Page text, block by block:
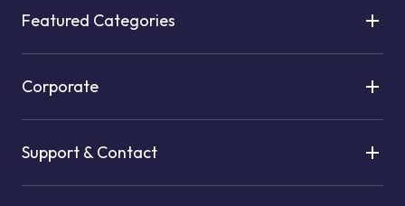
Featured Categories
Corporate
Support & Contact